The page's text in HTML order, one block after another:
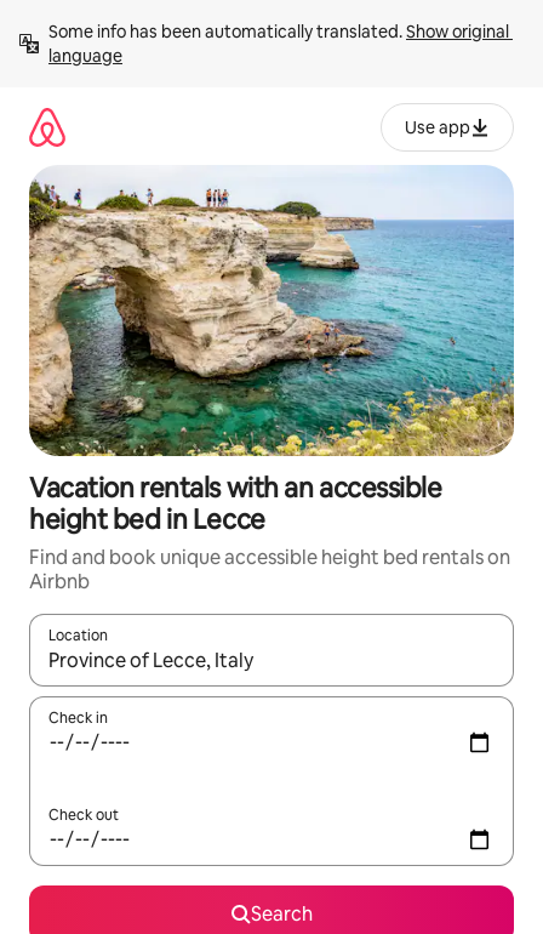
content
Some info has been automatically translated. Show original
language
Use app
Vacation rentals with an accessible
height bed in Lecce
Find and book unique accessible height bed rentals on
Airbnb
Location
When results are available, navigate with up and down arrow
Check in
Check out
Search